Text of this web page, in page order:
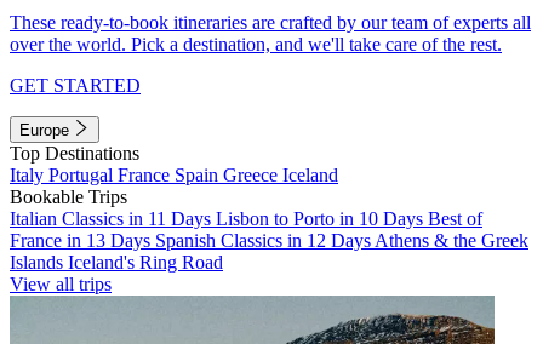
These ready-to-book itineraries are crafted by our team of experts all
over the world. Pick a destination, and we'll take care of the rest.
GET STARTED
Europe
Top Destinations
Italy Portugal France Spain Greece Iceland
Bookable Trips
Italian Classics in 11 Days Lisbon to Porto in 10 Days Best of
France in 13 Days Spanish Classics in 12 Days Athens & the Greek
Islands Iceland's Ring Road
View all trips